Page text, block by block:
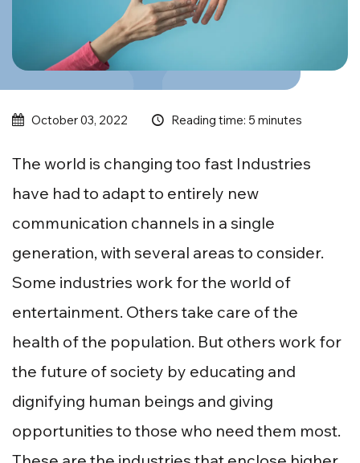
October 03, 2022 Reading time: 5 minutes
The world is changing too fast Industries
have had to adapt to entirely new
communication channels in a single
generation, with several areas to consider.
Some industries work for the world of
entertainment. Others take care of the
health of the population. But others work for
the future of society by educating and
dignifying human beings and giving
opportunities to those who need them most.